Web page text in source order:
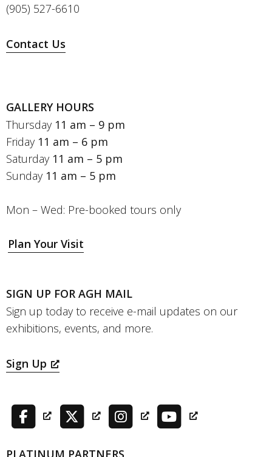
(905) 527-6610
Contact Us
GALLERY HOURS
Thursday 11 am – 9 pm
Friday 11 am – 6 pm
Saturday 11 am – 5 pm
Sunday 11 am – 5 pm
Mon – Wed: Pre-booked tours only
Plan Your Visit
SIGN UP FOR AGH MAIL
Sign up today to receive e-mail updates on our
exhibitions, events, and more.
Sign Up
PLATINUM PARTNERS